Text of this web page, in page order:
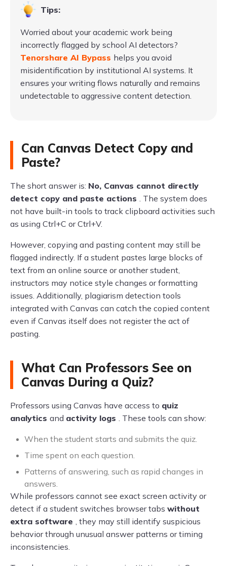
Tips:
Worried about your academic work being
incorrectly flagged by school AI detectors?
Tenorshare AI Bypass helps you avoid
misidentification by institutional AI systems. It
ensures your writing flows naturally and remains
undetectable to aggressive content detection.
Can Canvas Detect Copy and
Paste?
The short answer is: No, Canvas cannot directly
detect copy and paste actions . The system does
not have built-in tools to track clipboard activities such
as using Ctrl+C or Ctrl+V.
However, copying and pasting content may still be
flagged indirectly. If a student pastes large blocks of
text from an online source or another student,
instructors may notice style changes or formatting
issues. Additionally, plagiarism detection tools
integrated with Canvas can catch the copied content
even if Canvas itself does not register the act of
pasting.
What Can Professors See on
Canvas During a Quiz?
Professors using Canvas have access to quiz
analytics and activity logs . These tools can show:
When the student starts and submits the quiz.
Time spent on each question.
Patterns of answering, such as rapid changes in
answers.
While professors cannot see exact screen activity or
detect if a student switches browser tabs without
extra software , they may still identify suspicious
behavior through unusual answer patterns or timing
inconsistencies.